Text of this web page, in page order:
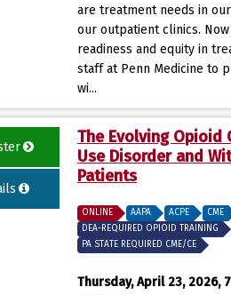
are treatment needs in
our outpatient clinics.
readiness and equity in
staff at Penn Medicine to
wi...
The Evolving Opioid
Use Disorder and
Patients
ONLINE AAPA ACPE CME
DEA-REQUIRED OPIOID TRAINING
PA STATE REQUIRED CME/CE
Thursday, April 23, 2026,